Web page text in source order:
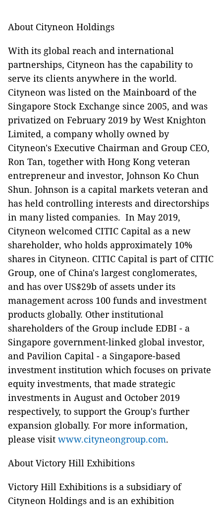
About Cityneon Holdings
With its global reach and international
partnerships, Cityneon has the capability to
serve its clients anywhere in the world.
Cityneon was listed on the Mainboard of the
Singapore Stock Exchange since 2005, and was
privatized on February 2019 by West Knighton
Limited, a company wholly owned by
Cityneon's Executive Chairman and Group CEO,
Ron Tan, together with Hong Kong veteran
entrepreneur and investor, Johnson Ko Chun
Shun. Johnson is a capital markets veteran and
has held controlling interests and directorships
in many listed companies. In May 2019,
Cityneon welcomed CITIC Capital as a new
shareholder, who holds approximately 10%
shares in Cityneon. CITIC Capital is part of CITIC
Group, one of China's largest conglomerates,
and has over US$29b of assets under its
management across 100 funds and investment
products globally. Other institutional
shareholders of the Group include EDBI - a
Singapore government-linked global investor,
and Pavilion Capital - a Singapore-based
investment institution which focuses on private
equity investments, that made strategic
investments in August and October 2019
respectively, to support the Group's further
expansion globally. For more information,
please visit www.cityneongroup.com.
About Victory Hill Exhibitions
Victory Hill Exhibitions is a subsidiary of
Cityneon Holdings and is an exhibition